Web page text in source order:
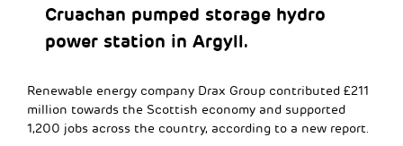
Cruachan pumped storage hydro
power station in Argyll.
Renewable energy company Drax Group contributed £211
million towards the Scottish economy and supported
1,200 jobs across the country, according to a new report.